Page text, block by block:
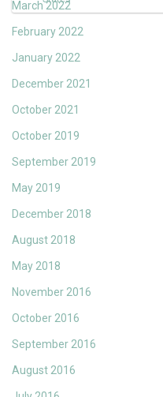
March 2022
February 2022
January 2022
December 2021
October 2021
October 2019
September 2019
May 2019
December 2018
August 2018
May 2018
November 2016
October 2016
September 2016
August 2016